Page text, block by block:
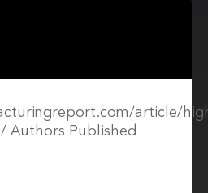
article/
Authors Published